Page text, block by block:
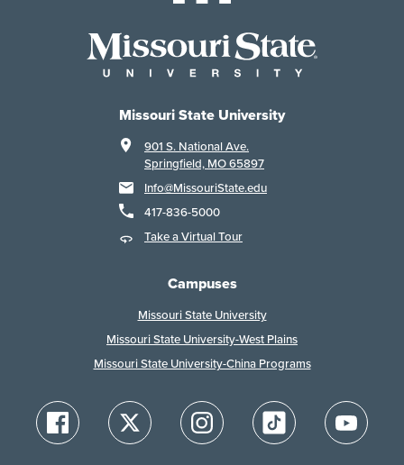
Missouri State University
901 S. National Ave.
Springfield, MO 65897
Info@MissouriState.edu
417-836-5000
Take a Virtual Tour
Campuses
Missouri State University
Missouri State University-West Plains
Missouri State University-China Programs